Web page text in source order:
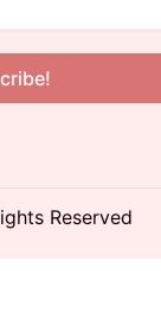
Reserved